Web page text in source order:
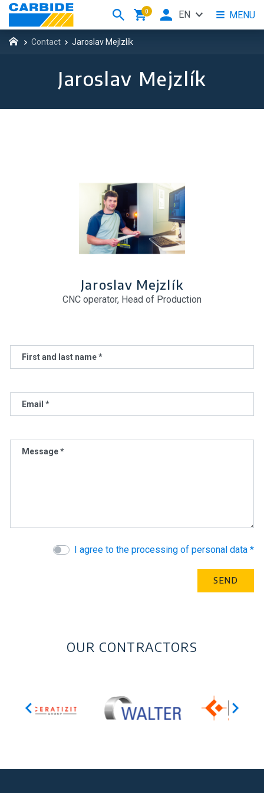
Contact Jaroslav Mejlzlík
Jaroslav Mejzlík
Jaroslav Mejzlík
CNC operator, Head of Production
First and last name *
Email *
Message *
I agree to the processing of personal data *
OUR CONTRACTORS
0 MENU
EN